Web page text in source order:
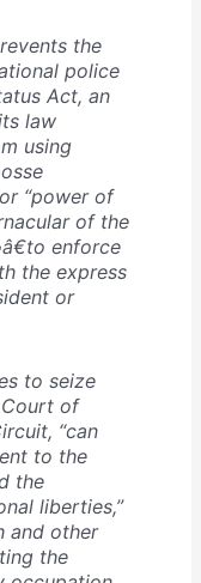
the
police
Act, an
law
using
“power of
of the
enforce
the express
or
to seize
Court of
“can
to the
the
liberties,”
and other
the